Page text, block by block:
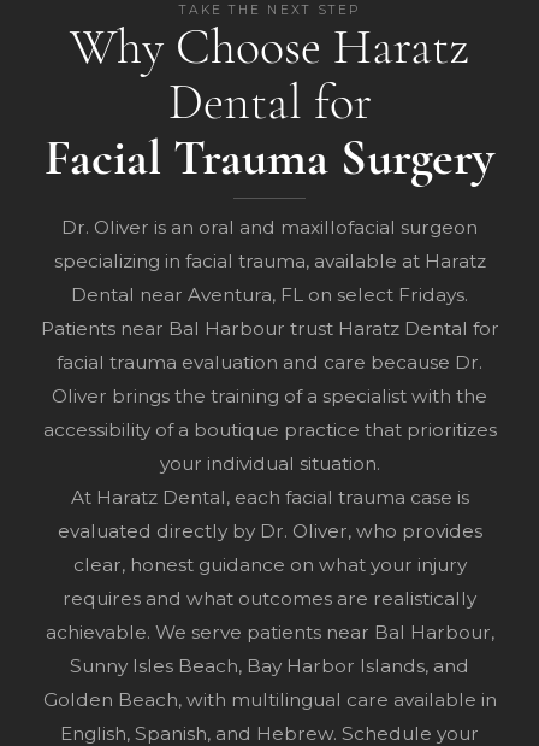
TAKE THE NEXT STEP
Why Choose Haratz
Dental for
Facial Trauma Surgery
Dr. Oliver is an oral and maxillofacial surgeon
specializing in facial trauma, available at Haratz
Dental near Aventura, FL on select Fridays.
Patients near Bal Harbour trust Haratz Dental for
facial trauma evaluation and care because Dr.
Oliver brings the training of a specialist with the
accessibility of a boutique practice that prioritizes
your individual situation.
At Haratz Dental, each facial trauma case is
evaluated directly by Dr. Oliver, who provides
clear, honest guidance on what your injury
requires and what outcomes are realistically
achievable. We serve patients near Bal Harbour,
Sunny Isles Beach, Bay Harbor Islands, and
Golden Beach, with multilingual care available in
English, Spanish, and Hebrew. Schedule your